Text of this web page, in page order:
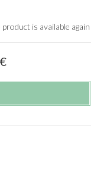
is available again
€